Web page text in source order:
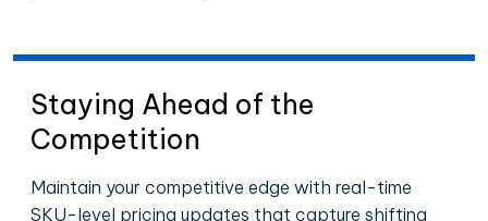
Staying Ahead of the
Competition
Maintain your competitive edge with real-time
SKU-level pricing updates that capture shifting